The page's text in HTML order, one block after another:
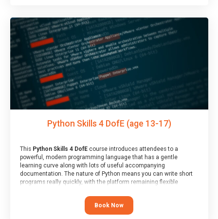
Python Skills 4 DofE (age 13-17)
This Python Skills 4 DofEcourse introduces attendees to a
powerful, modern programming language that has a gentle
learning curve along with lots of useful accompanying
documentation. The nature of Python means you can write short
programs really quickly, with the platform remaining flexible
At the end of the course, you will receive a Spark4Kids certificate
Book Now